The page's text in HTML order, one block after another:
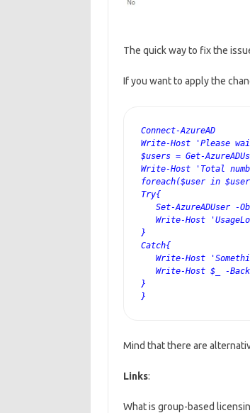
The quick way to fix the
If you want to apply the
Connect-AzureAD
Write-Host 'Please
$users = Get-
Write-Host 'Total
foreach($user in
Try{
Set-AzureADUser -
Write-Host
}
Catch{
Write-Host
Write-Host $_ -
}
}
Mind that there are
Links:
What is group-based